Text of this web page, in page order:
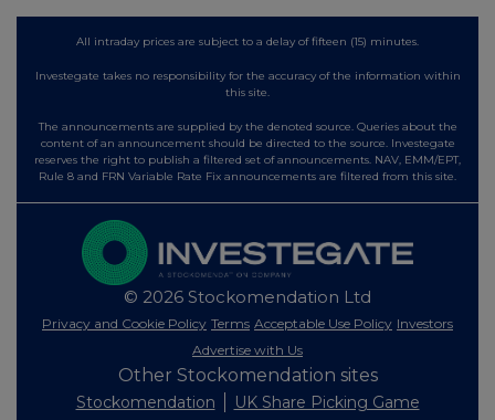
All intraday prices are subject to a delay of fifteen (15) minutes.
Investegate takes no responsibility for the accuracy of the information within
this site.
The announcements are supplied by the denoted source. Queries about the
content of an announcement should be directed to the source. Investegate
reserves the right to publish a filtered set of announcements. NAV, EMM/EPT,
Rule 8 and FRN Variable Rate Fix announcements are filtered from this site.
© 2026 Stockomendation Ltd
Privacy and Cookie Policy Terms Acceptable Use Policy Investors
Advertise with Us
Other Stockomendation sites
Stockomendation UK Share Picking Game